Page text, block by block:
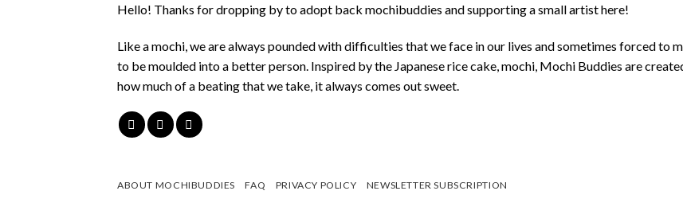
Hello! Thanks for dropping by to adopt back mochibuddies and supporting a small artist here!
Like a mochi, we are always pounded with difficulties that we face in our lives and sometimes forced to
to be moulded into a better person. Inspired by the Japanese rice cake, mochi, Mochi Buddies are
how much of a beating that we take, it always comes out sweet.
ABOUT MOCHIBUDDIES FAQ PRIVACY POLICY NEWSLETTER SUBSCRIPTION